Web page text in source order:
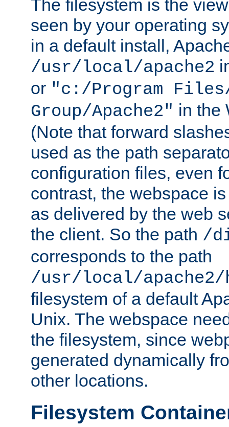
The filesystem is the
seen by your operating
in a default install,
/usr/local/apache2
or "c:/Program Files/
Group/Apache2" in the
(Note that forward
used as the path
configuration files, even
contrast, the webspace
as delivered by the web
the client. So the path /
corresponds to the path
/usr/local/
filesystem of a default
Unix. The webspace
the filesystem, since
generated dynamically
other locations.
Filesystem